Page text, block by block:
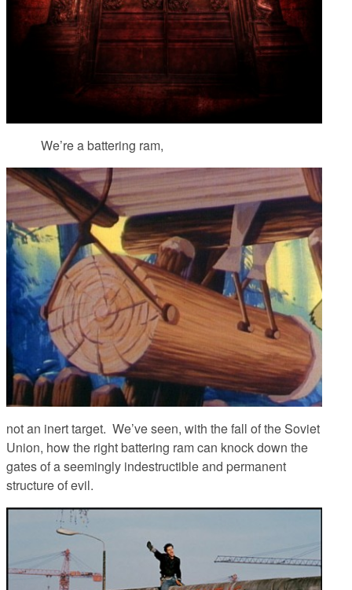
We’re a battering ram,
not an inert target. We’ve seen, with the fall of the Soviet
Union, how the right battering ram can knock down the
gates of a seemingly indestructible and permanent
structure of evil.